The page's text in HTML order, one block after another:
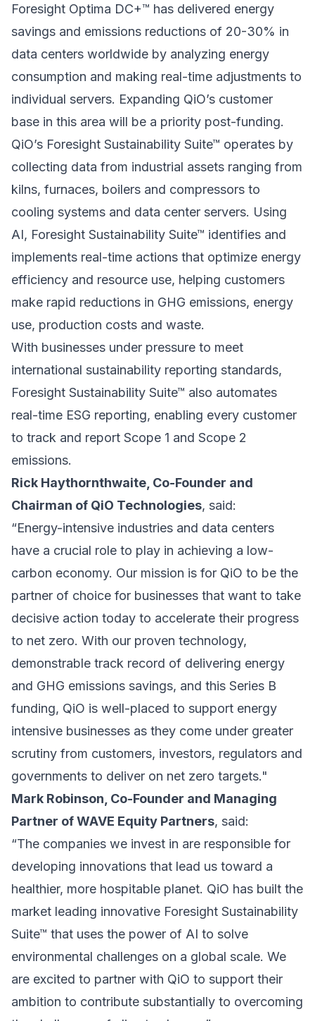
Foresight Optima DC+™ has delivered energy
savings and emissions reductions of 20-30% in
data centers worldwide by analyzing energy
consumption and making real-time adjustments to
individual servers. Expanding QiO’s customer
base in this area will be a priority post-funding.
QiO’s Foresight Sustainability Suite™ operates by
collecting data from industrial assets ranging from
kilns, furnaces, boilers and compressors to
cooling systems and data center servers. Using
AI, Foresight Sustainability Suite™ identifies and
implements real-time actions that optimize energy
efficiency and resource use, helping customers
make rapid reductions in GHG emissions, energy
use, production costs and waste.
With businesses under pressure to meet
international sustainability reporting standards,
Foresight Sustainability Suite™ also automates
real-time ESG reporting, enabling every customer
to track and report Scope 1 and Scope 2
emissions.
Rick Haythornthwaite, Co-Founder and
Chairman of QiO Technologies, said:
“Energy-intensive industries and data centers
have a crucial role to play in achieving a low-
carbon economy. Our mission is for QiO to be the
partner of choice for businesses that want to take
decisive action today to accelerate their progress
to net zero. With our proven technology,
demonstrable track record of delivering energy
and GHG emissions savings, and this Series B
funding, QiO is well-placed to support energy
intensive businesses as they come under greater
scrutiny from customers, investors, regulators and
governments to deliver on net zero targets."
Mark Robinson, Co-Founder and Managing
Partner of WAVE Equity Partners, said:
“The companies we invest in are responsible for
developing innovations that lead us toward a
healthier, more hospitable planet. QiO has built the
market leading innovative Foresight Sustainability
Suite™ that uses the power of AI to solve
environmental challenges on a global scale. We
are excited to partner with QiO to support their
ambition to contribute substantially to overcoming